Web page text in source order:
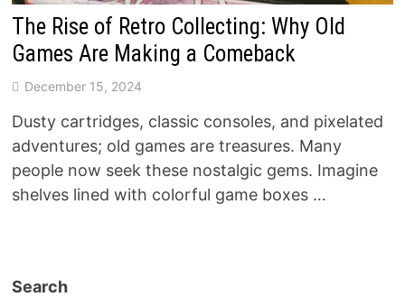
The Rise of Retro Collecting: Why Old
Games Are Making a Comeback
December 15, 2024
Dusty cartridges, classic consoles, and pixelated
adventures; old games are treasures. Many
people now seek these nostalgic gems. Imagine
shelves lined with colorful game boxes …
Search